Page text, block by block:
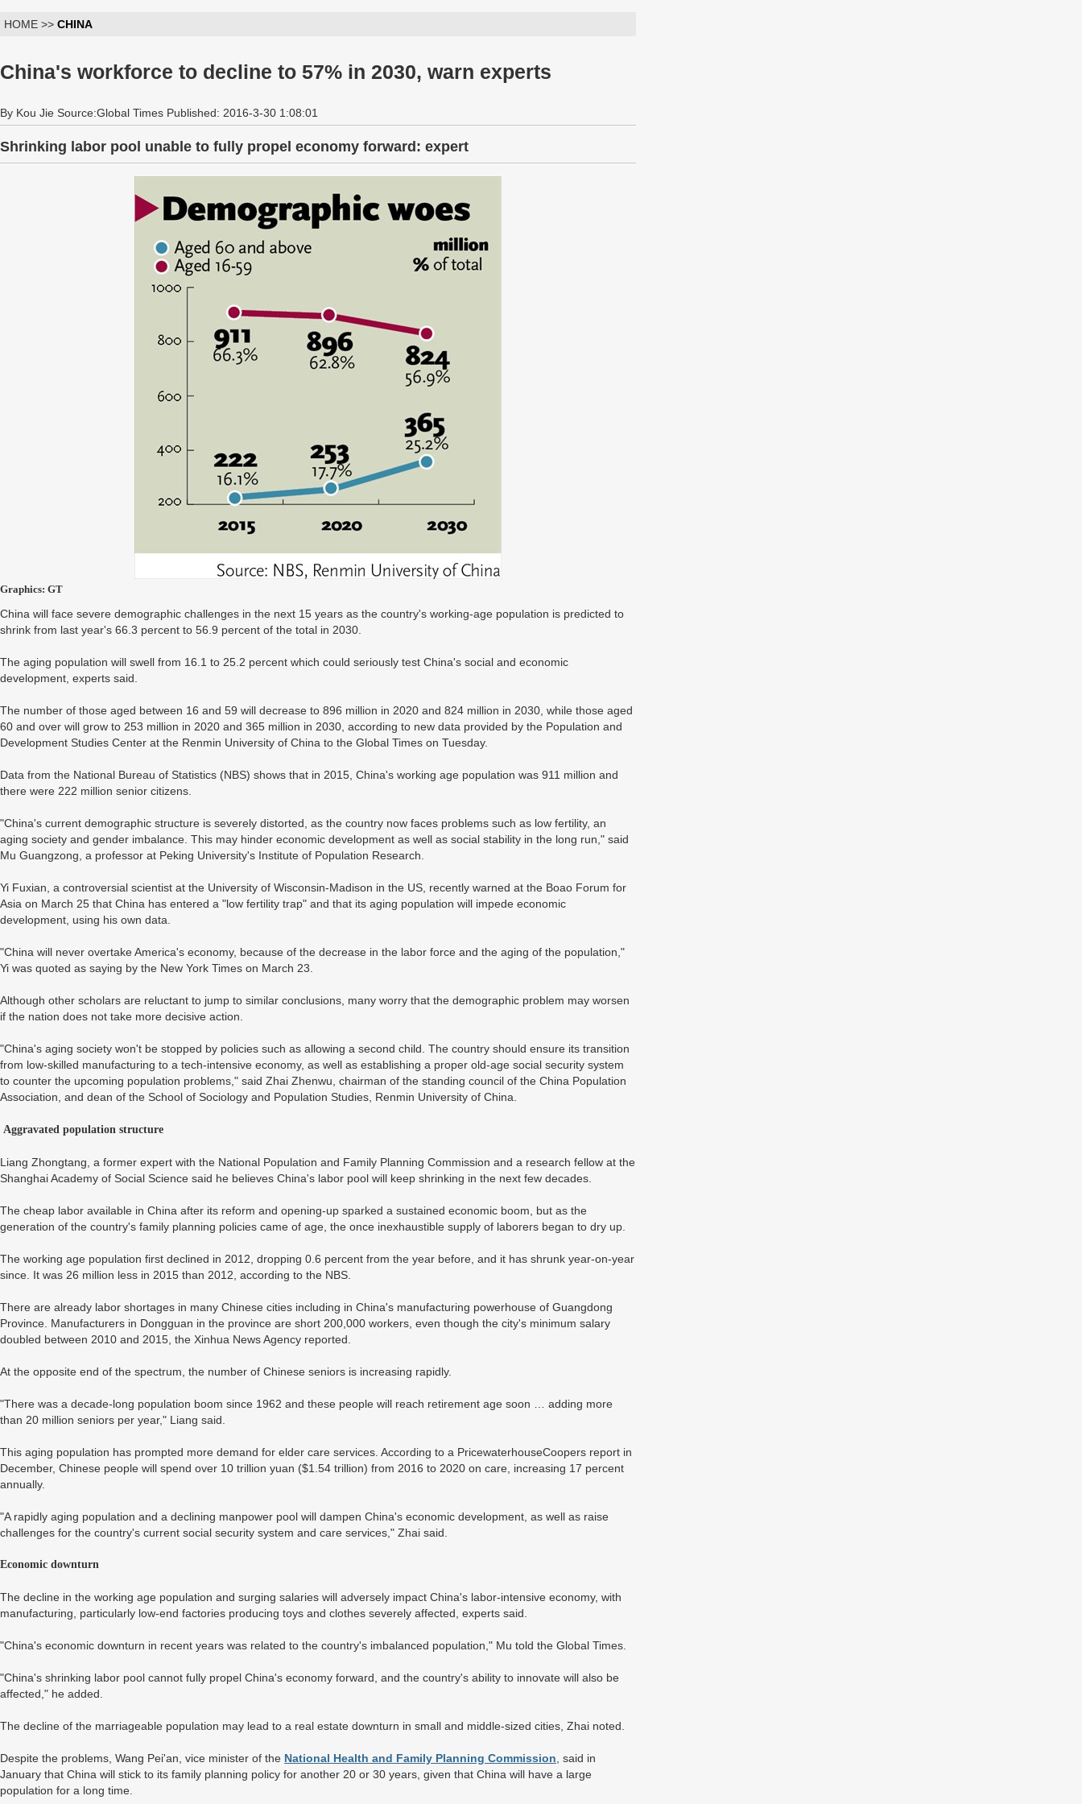
HOME >> CHINA
China's workforce to decline to 57% in 2030, warn experts
By Kou Jie Source:Global Times Published: 2016-3-30 1:08:01
Shrinking labor pool unable to fully propel economy forward: expert
Graphics: GT
China will face severe demographic challenges in the next 15 years as the country's working-age population is predicted to
shrink from last year's 66.3 percent to 56.9 percent of the total in 2030.
The aging population will swell from 16.1 to 25.2 percent which could seriously test China's social and economic
development, experts said.
The number of those aged between 16 and 59 will decrease to 896 million in 2020 and 824 million in 2030, while those aged
60 and over will grow to 253 million in 2020 and 365 million in 2030, according to new data provided by the Population and
Development Studies Center at the Renmin University of China to the Global Times on Tuesday.
Data from the National Bureau of Statistics (NBS) shows that in 2015, China's working age population was 911 million and
there were 222 million senior citizens.
"China's current demographic structure is severely distorted, as the country now faces problems such as low fertility, an
aging society and gender imbalance. This may hinder economic development as well as social stability in the long run," said
Mu Guangzong, a professor at Peking University's Institute of Population Research.
Yi Fuxian, a controversial scientist at the University of Wisconsin-Madison in the US, recently warned at the Boao Forum for
Asia on March 25 that China has entered a "low fertility trap" and that its aging population will impede economic
development, using his own data.
"China will never overtake America's economy, because of the decrease in the labor force and the aging of the population,"
Yi was quoted as saying by the New York Times on March 23.
Although other scholars are reluctant to jump to similar conclusions, many worry that the demographic problem may worsen
if the nation does not take more decisive action.
"China's aging society won't be stopped by policies such as allowing a second child. The country should ensure its transition
from low-skilled manufacturing to a tech-intensive economy, as well as establishing a proper old-age social security system
to counter the upcoming population problems," said Zhai Zhenwu, chairman of the standing council of the China Population
Association, and dean of the School of Sociology and Population Studies, Renmin University of China.
Aggravated population structure
Liang Zhongtang, a former expert with the National Population and Family Planning Commission and a research fellow at the
Shanghai Academy of Social Science said he believes China's labor pool will keep shrinking in the next few decades.
The cheap labor available in China after its reform and opening-up sparked a sustained economic boom, but as the
generation of the country's family planning policies came of age, the once inexhaustible supply of laborers began to dry up.
The working age population first declined in 2012, dropping 0.6 percent from the year before, and it has shrunk year-on-year
since. It was 26 million less in 2015 than 2012, according to the NBS.
There are already labor shortages in many Chinese cities including in China's manufacturing powerhouse of Guangdong
Province. Manufacturers in Dongguan in the province are short 200,000 workers, even though the city's minimum salary
doubled between 2010 and 2015, the Xinhua News Agency reported.
At the opposite end of the spectrum, the number of Chinese seniors is increasing rapidly.
"There was a decade-long population boom since 1962 and these people will reach retirement age soon … adding more
than 20 million seniors per year," Liang said.
This aging population has prompted more demand for elder care services. According to a PricewaterhouseCoopers report in
December, Chinese people will spend over 10 trillion yuan ($1.54 trillion) from 2016 to 2020 on care, increasing 17 percent
annually.
"A rapidly aging population and a declining manpower pool will dampen China's economic development, as well as raise
challenges for the country's current social security system and care services," Zhai said.
Economic downturn
The decline in the working age population and surging salaries will adversely impact China's labor-intensive economy, with
manufacturing, particularly low-end factories producing toys and clothes severely affected, experts said.
"China's economic downturn in recent years was related to the country's imbalanced population," Mu told the Global Times.
"China's shrinking labor pool cannot fully propel China's economy forward, and the country's ability to innovate will also be
affected," he added.
The decline of the marriageable population may lead to a real estate downturn in small and middle-sized cities, Zhai noted.
Despite the problems, Wang Pei'an, vice minister of the National Health and Family Planning Commission , said in
January that China will stick to its family planning policy for another 20 or 30 years, given that China will have a large
population for a long time.